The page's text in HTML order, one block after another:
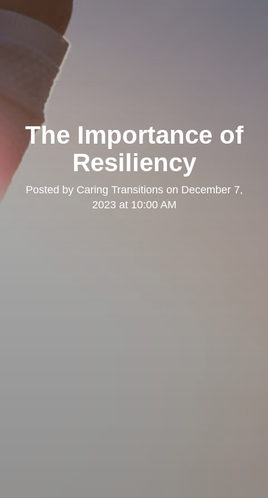
The Importance of
Resiliency
Posted by Caring Transitionson December 7,
2023 at 10:00 AM